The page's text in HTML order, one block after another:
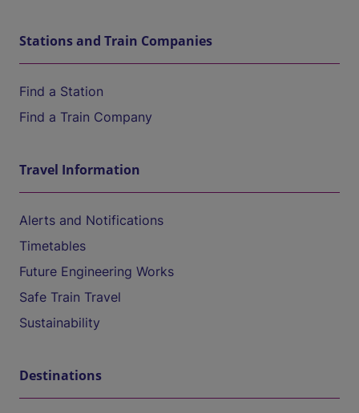
Stations and Train Companies
Find a Station
Find a Train Company
Travel Information
Alerts and Notifications
Timetables
Future Engineering Works
Safe Train Travel
Sustainability
Destinations